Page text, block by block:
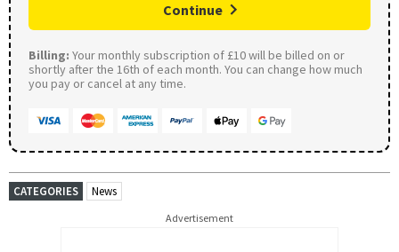
Continue
Billing: Your monthly subscription of £10 will be billed on or
shortly after the 16th of each month. You can change how much
you pay or cancel at any time.
CATEGORIES News
Advertisement